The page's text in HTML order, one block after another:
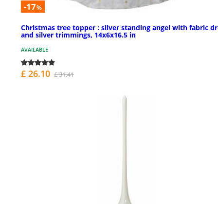
-17%
Christmas tree topper : silver standing angel with fabric
and silver trimmings, 14x6x16.5 in
AVAILABLE
£ 26.10 £ 31.41